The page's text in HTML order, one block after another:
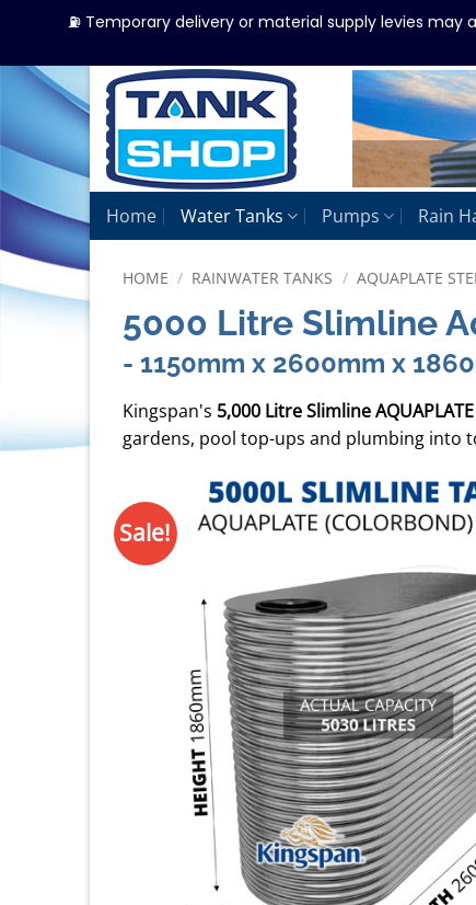
Skip
to
content
Home Water Tanks Pumps Rain
HOME / RAINWATER TANKS / AQUAPLATE
5000 Litre Slimline
- 1150mm x 2600mm x
Kingspan's 5,000 Litre Slimline
gardens, pool top-ups and plumbing into
Sale!
⛽ Temporary delivery or material supply levies